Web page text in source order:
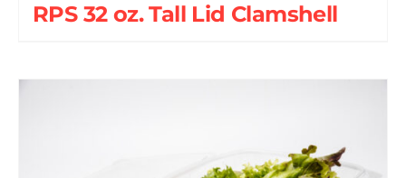
RPS 32 oz. Tall Lid Clamshell